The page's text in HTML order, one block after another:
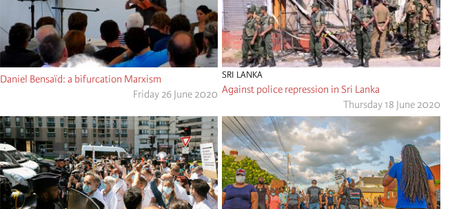
Daniel Bensaïd: a bifurcation Marxism
Friday 26 June 2020
SRI LANKA
Against police repression in Sri Lanka
Thursday 18 June 2020